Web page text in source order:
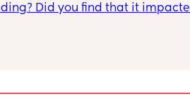
Did you find that it
going on them but I've
I have pcos and hashimotos so
near impossible but I feel so
from my pre pregnancy